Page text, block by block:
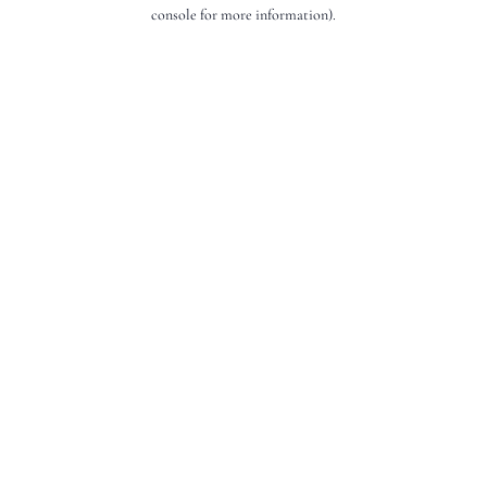
console for more information).